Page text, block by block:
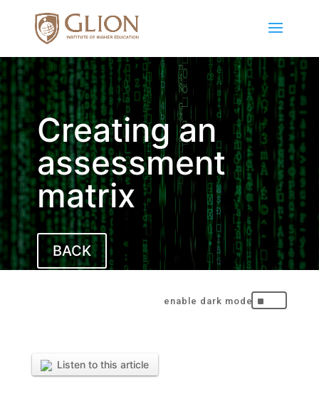
Creating an
assessment
matrix
BACK
^
Listen to this article